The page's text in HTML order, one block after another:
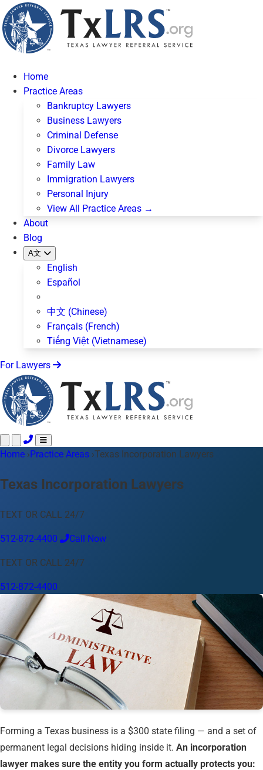
Home
Practice Areas
Bankruptcy Lawyers
Business Lawyers
Criminal Defense
Divorce Lawyers
Family Law
Immigration Lawyers
Personal Injury
View All Practice Areas →
About
Blog
A文
English
Español
中文 (Chinese)
Français (French)
Tiếng Việt (Vietnamese)
For Lawyers
Call 24/7 ·512-872-4400 Text Us
Practice Areas
50+ topics
About Us
For Lawyers
中文
Your Location
Austin 512-872-4400
Change location
Use my location
Abilene
Amarillo Austin Beaumont Corpus Christi
Dallas
El Paso
Fort Worth Houston Longview
Lubbock
Midland San Angelo Wichita Falls
Home ›Practice Areas ›Texas Incorporation Lawyers
Texas Incorporation Lawyers
TEXT OR CALL 24/7
512-872-4400 Call Now
TEXT OR CALL 24/7
512-872-4400
Forming a Texas business is a $300 state filing — and a set of
permanent legal decisions hiding inside it. An incorporation
lawyer makes sure the entity you form actually protects you: